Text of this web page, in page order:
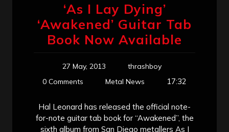
‘As I Lay Dying’
‘Awakened’ Guitar Tab
Book Now Available
27 May, 2013
thrashboy
0 Comments
Metal News 17:32
Hal Leonard has released the official note-
for-note guitar tab book for “Awakened”, the
sixth album from San Diego metallers As I